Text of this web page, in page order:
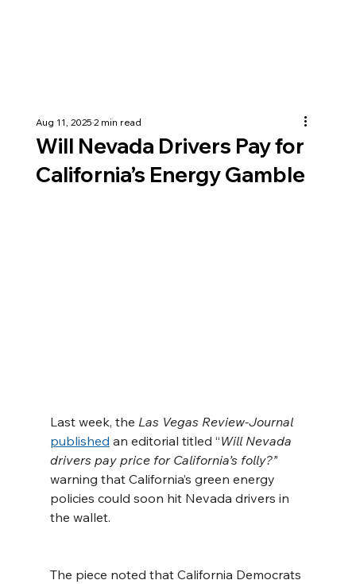
Will Nevada Drivers Pay for
California’s Energy Gamble
Aug 11, 20252 min read
Last week, the Las Vegas Review-Journal
published an editorial titled “Will Nevada
drivers pay price for California’s folly?”
warning that California’s green energy
policies could soon hit Nevada drivers in
the wallet.
The piece noted that California Democrats